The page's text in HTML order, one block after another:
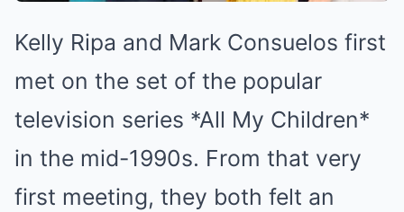
Kelly Ripa and Mark Consuelos first
met on the set of the popular
television series *All My Children*
in the mid-1990s. From that very
first meeting, they both felt an